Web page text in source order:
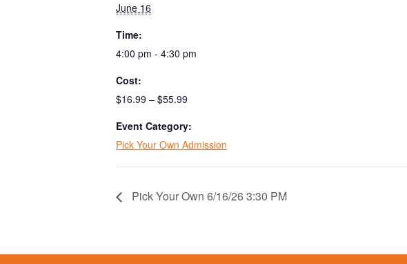
June 16
Time:
4:00 pm - 4:30 pm
Cost:
$16.99 – $55.99
Event Category:
Pick Your Own Admission
Pick Your Own 6/16/26 3:30 PM